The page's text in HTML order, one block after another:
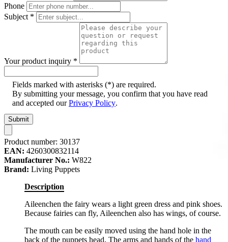
Phone
Subject *
Your product inquiry *
Fields marked with asterisks (*) are required.
By submitting your message, you confirm that you have read
and accepted ourPrivacy Policy.
Submit
Product number: 30137
EAN: 4260300832114
Manufacturer No.: W822
Brand: Living Puppets
Description
Aileenchen the fairy wears a light green dress and pink shoes.
Because fairies can fly, Aileenchen also has wings, of course.
The mouth can be easily moved using the hand hole in the
back of the puppets head. The arms and hands of the hand